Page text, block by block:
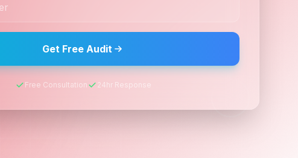
Get Free Audit
Free Consultation 24hr Response